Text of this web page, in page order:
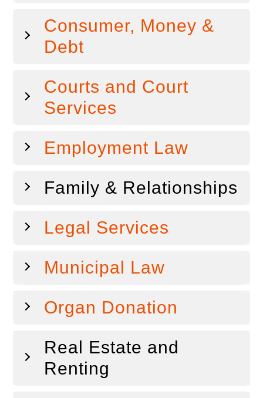
Consumer, Money &
Debt
Courts and Court
Services
Employment Law
Family & Relationships
Legal Services
Municipal Law
Organ Donation
Real Estate and
Renting